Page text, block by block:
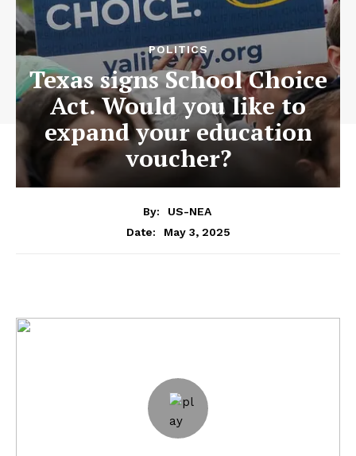
POLITICS
Texas signs School Choice
Act. Would you like to
expand your education
voucher?
By:
US-NEA
Date:
May 3, 2025